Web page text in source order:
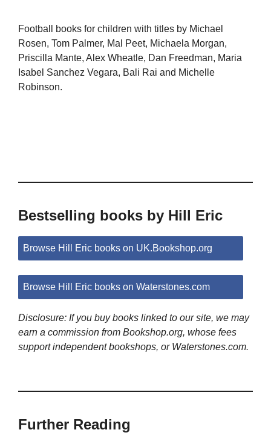
Football books for children with titles by Michael
Rosen, Tom Palmer, Mal Peet, Michaela Morgan,
Priscilla Mante, Alex Wheatle, Dan Freedman, Maria
Isabel Sanchez Vegara, Bali Rai and Michelle
Robinson.
Bestselling books by Hill Eric
Browse Hill Eric books on UK.Bookshop.org
Browse Hill Eric books on Waterstones.com
Disclosure: If you buy books linked to our site, we may
earn a commission from Bookshop.org, whose fees
support independent bookshops, or Waterstones.com.
Further Reading